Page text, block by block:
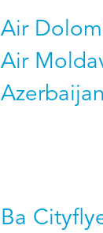
Air
Air
Ba